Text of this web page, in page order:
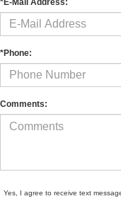
*E-Mail Address:
*Phone:
Comments:
Yes, I agree to receive text